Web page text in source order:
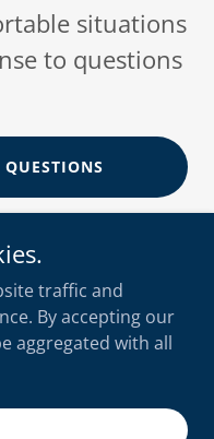
situations
to questions
- All Rights Reserved.
traffic and
By accepting our
aggregated with all